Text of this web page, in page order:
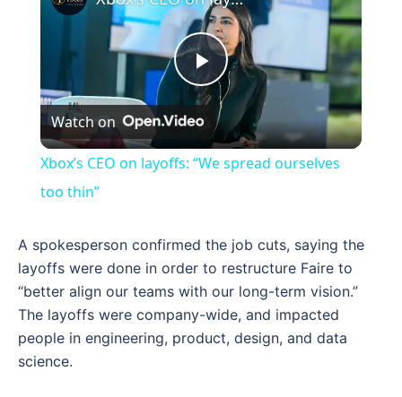
Play
Video
Watch on
Xbox’s CEO on layoffs: “We spread ourselves
too thin”
A spokesperson confirmed the job cuts, saying the
layoffs were done in order to restructure Faire to
“better align our teams with our long-term vision.”
The layoffs were company-wide, and impacted
people in engineering, product, design, and data
science.